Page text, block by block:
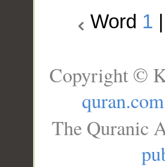
Word 1
Copyright ©
quran.com
The Quranic